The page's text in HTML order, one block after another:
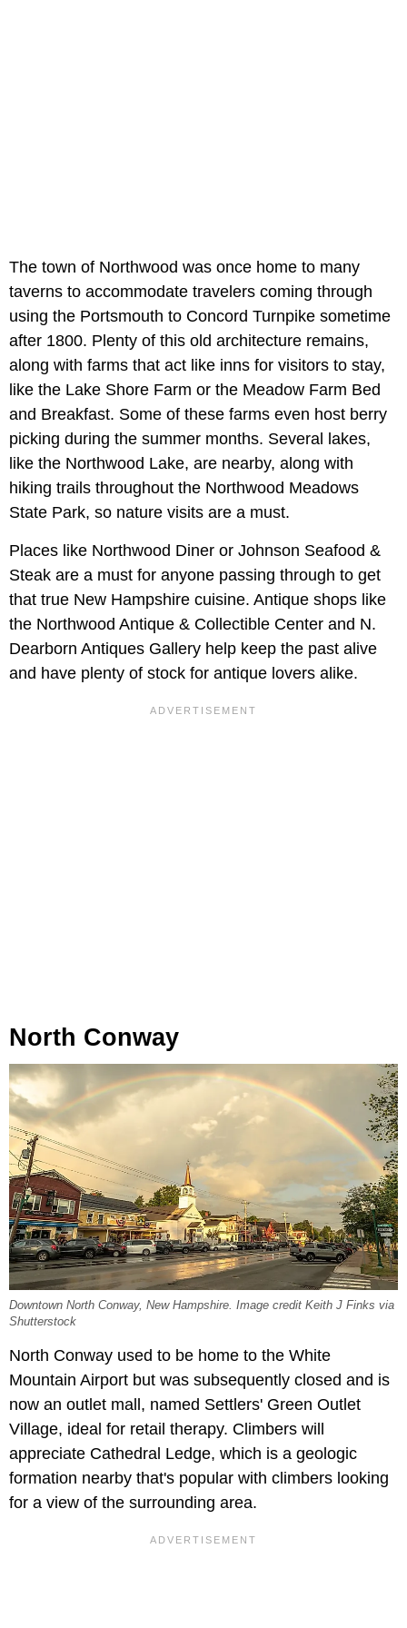
The town of Northwood was once home to many
taverns to accommodate travelers coming through
using the Portsmouth to Concord Turnpike sometime
after 1800. Plenty of this old architecture remains,
along with farms that act like inns for visitors to stay,
like the Lake Shore Farm or the Meadow Farm Bed
and Breakfast. Some of these farms even host berry
picking during the summer months. Several lakes,
like the Northwood Lake, are nearby, along with
hiking trails throughout the Northwood Meadows
State Park, so nature visits are a must.
Places like Northwood Diner or Johnson Seafood &
Steak are a must for anyone passing through to get
that true New Hampshire cuisine. Antique shops like
the Northwood Antique & Collectible Center and N.
Dearborn Antiques Gallery help keep the past alive
and have plenty of stock for antique lovers alike.
North Conway
Downtown North Conway, New Hampshire. Image credit Keith J Finks via
Shutterstock
North Conway used to be home to the White
Mountain Airport but was subsequently closed and is
now an outlet mall, named Settlers' Green Outlet
Village, ideal for retail therapy. Climbers will
appreciate Cathedral Ledge, which is a geologic
formation nearby that's popular with climbers looking
for a view of the surrounding area.